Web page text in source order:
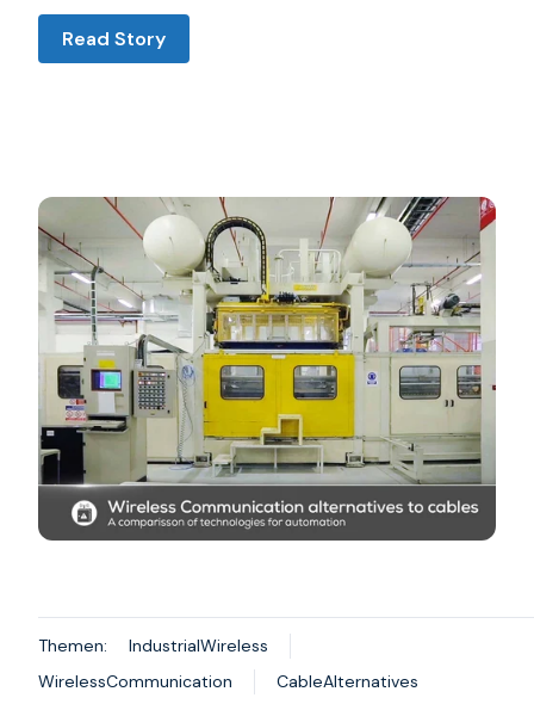
Read Story
Themen:
IndustrialWireless
WirelessCommunication
CableAlternatives